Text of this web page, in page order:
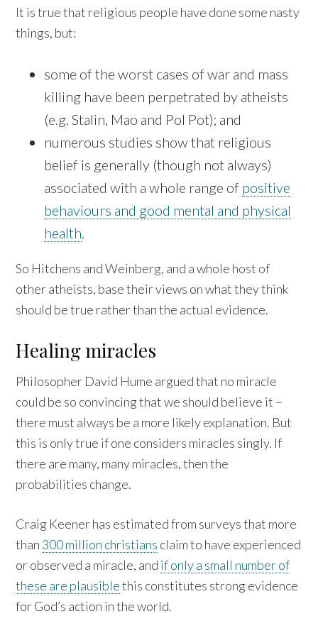
It is true that religious people have done some nasty
things, but:
some of the worst cases of war and mass
killing have been perpetrated by atheists
(e.g. Stalin, Mao and Pol Pot); and
numerous studies show that religious
belief is generally (though not always)
associated with a whole range of positive
behaviours and good mental and physical
health.
So Hitchens and Weinberg, and a whole host of
other atheists, base their views on what they think
should be true rather than the actual evidence.
Healing miracles
Philosopher David Hume argued that no miracle
could be so convincing that we should believe it –
there must always be a more likely explanation. But
this is only true if one considers miracles singly. If
there are many, many miracles, then the
probabilities change.
Craig Keener has estimated from surveys that more
than 300 million christians claim to have experienced
or observed a miracle, and if only a small number of
these are plausiblethis constitutes strong evidence
for God’s action in the world.